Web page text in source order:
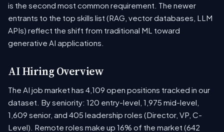
is the second most common requirement. The newer
entrants to the top skills list (RAG, vector databases, LLM
APIs) reflect the shift from traditional ML toward
generative AI applications.
AI Hiring Overview
The AI job market has 4,109 open positions tracked in our
dataset. By seniority: 120 entry-level, 1,975 mid-level,
1,609 senior, and 405 leadership roles (Director, VP, C-
Level). Remote roles make up 16% of the market (642